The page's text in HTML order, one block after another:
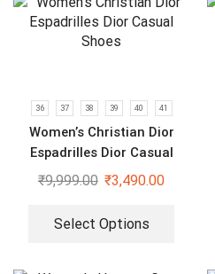
36 37 38 39 40 41
Women’s Christian Dior
Espadrilles Dior Casual
Shoes
₹9,999.00 ₹3,490.00
Select Options